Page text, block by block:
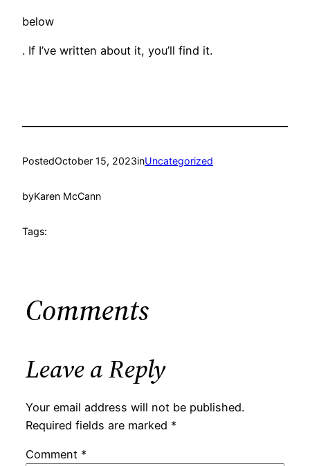
below
. If I’ve written about it, you’ll find it.
PostedOctober 15, 2023inUncategorized
byKaren McCann
Tags:
Comments
Leave a Reply
Your email address will not be published.
Required fields are marked *
Comment *